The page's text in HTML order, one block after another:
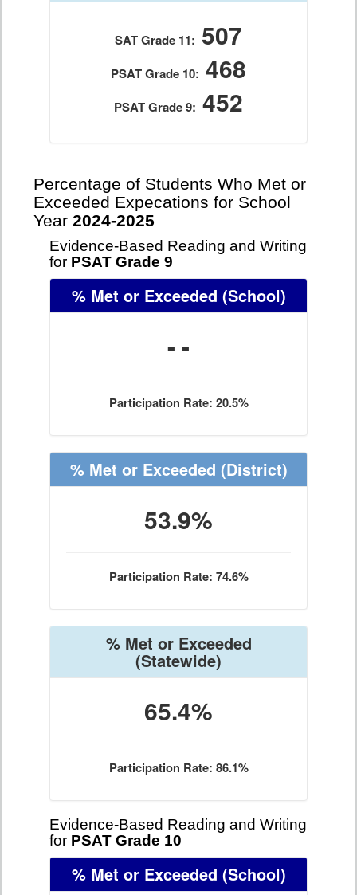
SAT Grade 11: 507
PSAT Grade 10: 468
PSAT Grade 9: 452
Percentage of Students Who Met or
Exceeded Expecations for School
Year 2024-2025
Evidence-Based Reading and Writing
for PSAT Grade 9
% Met or Exceeded (School)
- -
Participation Rate: 20.5%
% Met or Exceeded (District)
53.9%
Participation Rate: 74.6%
% Met or Exceeded
(Statewide)
65.4%
Participation Rate: 86.1%
Evidence-Based Reading and Writing
for PSAT Grade 10
% Met or Exceeded (School)